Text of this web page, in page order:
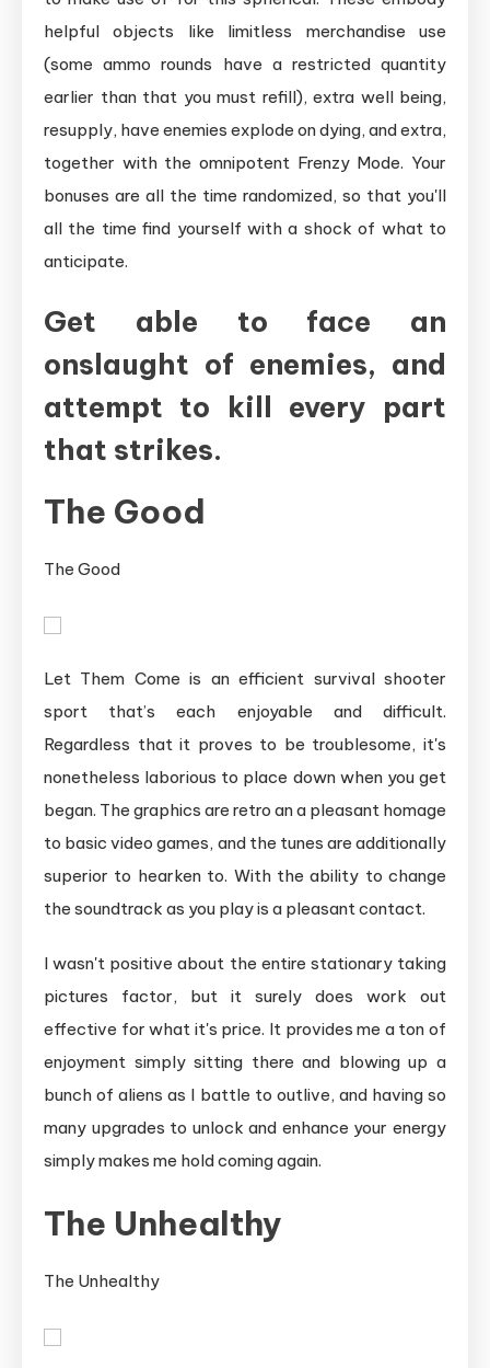
helpful objects like limitless merchandise use
(some ammo rounds have a restricted quantity
earlier than that you must refill), extra well being,
resupply, have enemies explode on dying, and extra,
together with the omnipotent Frenzy Mode. Your
bonuses are all the time randomized, so that you'll
all the time find yourself with a shock of what to
anticipate.
Get able to face an
onslaught of enemies, and
attempt to kill every part
that strikes.
The Good
The Good
Let Them Come is an efficient survival shooter
sport that’s each enjoyable and difficult.
Regardless that it proves to be troublesome, it's
nonetheless laborious to place down when you get
began. The graphics are retro an a pleasant homage
to basic video games, and the tunes are additionally
superior to hearken to. With the ability to change
the soundtrack as you play is a pleasant contact.
I wasn't positive about the entire stationary taking
pictures factor, but it surely does work out
effective for what it's price. It provides me a ton of
enjoyment simply sitting there and blowing up a
bunch of aliens as I battle to outlive, and having so
many upgrades to unlock and enhance your energy
simply makes me hold coming again.
The Unhealthy
The Unhealthy